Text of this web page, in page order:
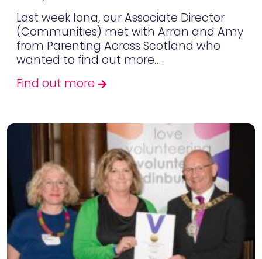
Last week Iona, our Associate Director
(Communities) met with Arran and Amy
from Parenting Across Scotland who
wanted to find out more…
Find out more